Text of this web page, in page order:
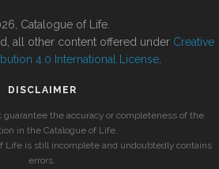
Catalogue of Life.
all other content offered under Creative
4.0 International License
DISCLAIMER
guarantee the accuracy or completeness of the
in the Catalogue of Life.
Life is still incomplete and undoubtedly contains
errors.